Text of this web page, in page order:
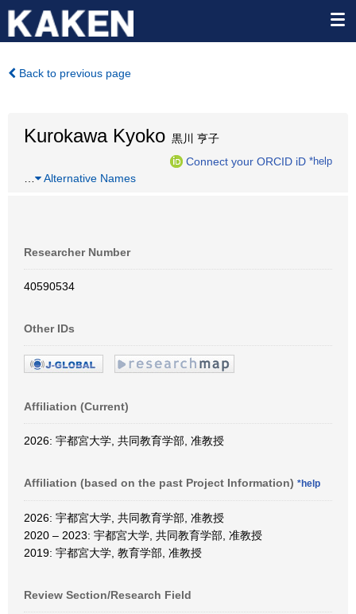
Back to previous page
Kurokawa Kyoko 黒川 亨子
Connect your ORCID iD *help
Alternative Names
Researcher Number
40590534
Other IDs
Affiliation (Current)
2026: 宇都宮大学, 共同教育学部, 准教授
Affiliation (based on the past Project Information) *help
2026: 宇都宮大学, 共同教育学部, 准教授
2020 – 2023: 宇都宮大学, 共同教育学部, 准教授
2019: 宇都宮大学, 教育学部, 准教授
Review Section/Research Field